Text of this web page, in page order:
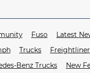
Fuso Latest
Trucks
Freightliner
Benz Trucks
New